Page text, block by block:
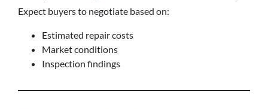
Expect buyers to negotiate based on:
Estimated repair costs
Market conditions
Inspection findings